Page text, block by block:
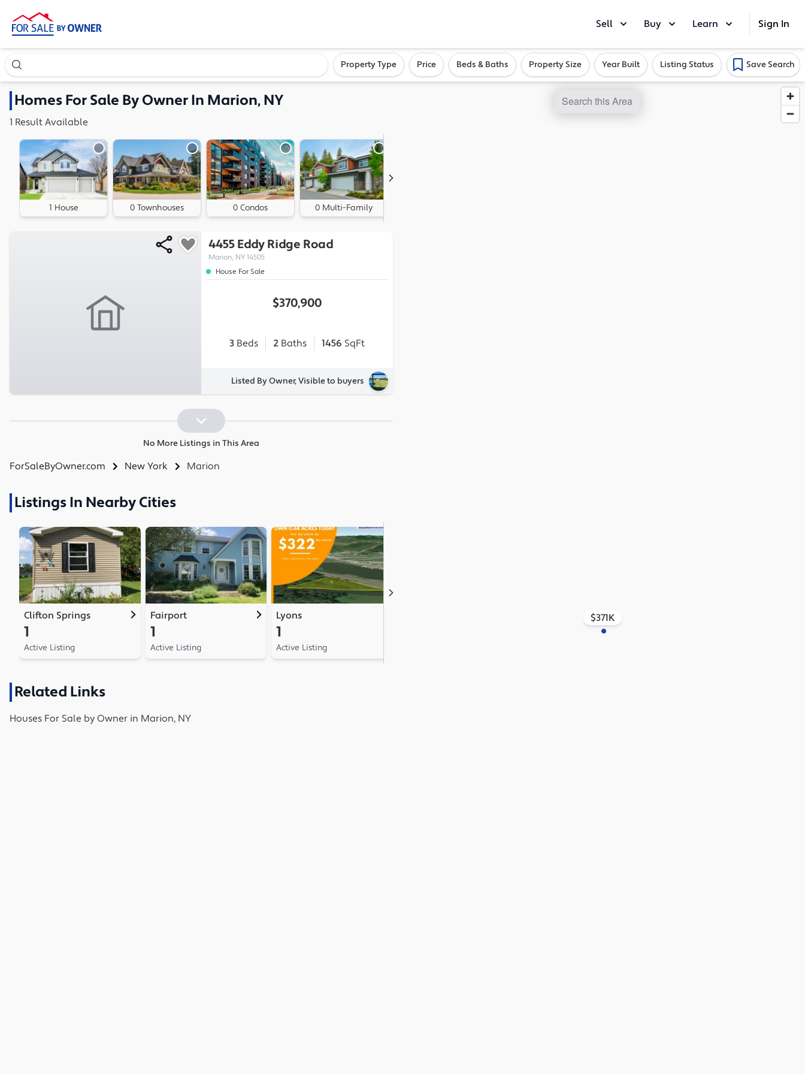
Sell Buy Learn Sign In
Search our exclusive home inventory. Enter an address, neighborhood, or cityProperty Type Price Beds & Baths Property Size Year Built Listing Status Save Search
HomesFor Sale By Owner In Marion, NY
1 Result Available
1 House 0 Townhouses 0 Condos 0 Multi-Family
4455 Eddy Ridge Road
Marion, NY 14505
House For Sale
$370,900
3 Beds 2 Baths 1456 SqFt
Listed By Owner, Visible to buyers
No More Listings in This Area
ForSaleByOwner.com New York Marion
Listings In Nearby Cities
Clifton Springs
1
Active Listing
Fairport
1
Active Listing
Lyons
1
Active Listing
Related Links
Houses For Sale by Owner in Marion, NY
$371K
Search this Area